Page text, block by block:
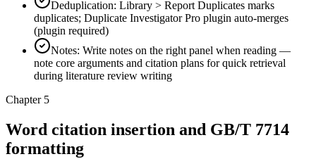
Deduplication: Library > Report Duplicates marks
duplicates; Duplicate Investigator Pro plugin auto-merges
(plugin required)
Notes: Write notes on the right panel when reading —
note core arguments and citation plans for quick retrieval
during literature review writing
Chapter 5
Word citation insertion and GB/T 7714
formatting